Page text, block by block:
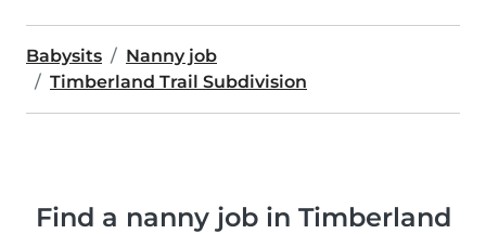
Babysits
Nanny job
Timberland Trail Subdivision
Find a nanny job in Timberland